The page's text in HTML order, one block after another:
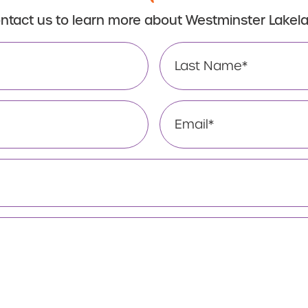
us to learn more about Westminster